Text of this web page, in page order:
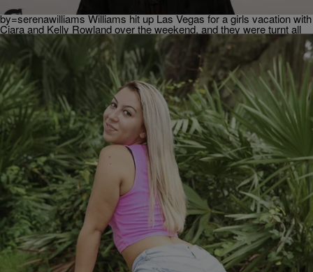
https://www.instagram.com/p/BGiM-ZesTK1/?taken-
by=serenawilliams Williams hit up Las Vegas for a girls vacation with
Ciara and Kelly Rowland over the weekend, and they were turnt all
the way up. […]
Comments